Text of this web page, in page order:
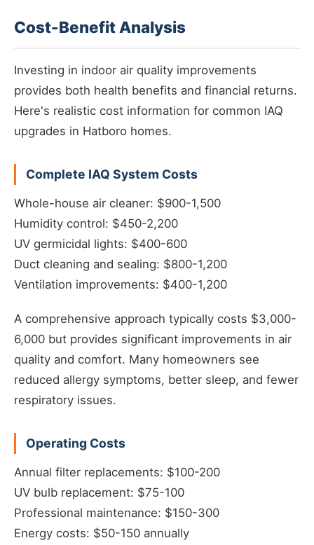
Cost-Benefit Analysis
Investing in indoor air quality improvements
provides both health benefits and financial returns.
Here's realistic cost information for common IAQ
upgrades in Hatboro homes.
Complete IAQ System Costs
Whole-house air cleaner: $900-1,500
Humidity control: $450-2,200
UV germicidal lights: $400-600
Duct cleaning and sealing: $800-1,200
Ventilation improvements: $400-1,200
A comprehensive approach typically costs $3,000-
6,000 but provides significant improvements in air
quality and comfort. Many homeowners see
reduced allergy symptoms, better sleep, and fewer
respiratory issues.
Operating Costs
Annual filter replacements: $100-200
UV bulb replacement: $75-100
Professional maintenance: $150-300
Energy costs: $50-150 annually